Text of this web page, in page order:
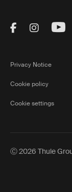
Visit Thule
Visit
Privacy Notice
Cookie policy
Cookie settings
Ⓒ 2026 Thule